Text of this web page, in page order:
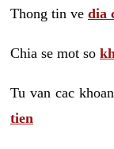
Thong tin ve dia
Chia se mot so
Tu van cac khoan
tien